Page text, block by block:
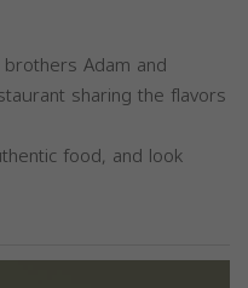
Adam and
sharing the flavors
food, and look